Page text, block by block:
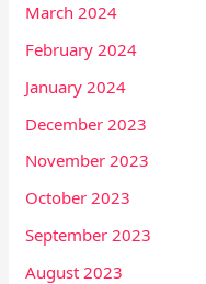
March 2024
February 2024
January 2024
December 2023
November 2023
October 2023
September 2023
August 2023